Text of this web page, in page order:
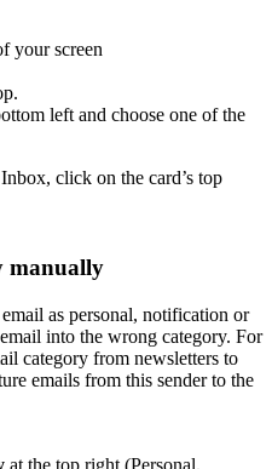
your screen
left and choose one of the
click on the card’s top
manually
as personal, notification or
into the wrong category. For
category from newsletters to
emails from this sender to the
at the top right (Personal,